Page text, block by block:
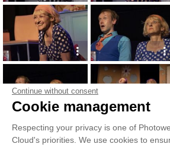
Continue without consent
Cookie management
Respecting your privacy is one of
Cloud's priorities. We use cookies to